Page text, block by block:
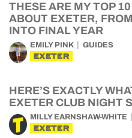
THESE ARE MY TOP
ABOUT EXETER,
INTO FINAL YEAR
EMILY PINK GUIDES
EXETER
HERE’S EXACTLY
EXETER CLUB NIGHT
MILLY EARNSHAW-WHITE
EXETER